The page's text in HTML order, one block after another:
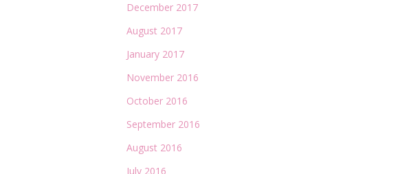
December 2017
August 2017
January 2017
November 2016
October 2016
September 2016
August 2016
July 2016